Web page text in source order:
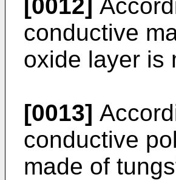
[0012]
conductive
oxide layer is
[0013]
conductive
made of